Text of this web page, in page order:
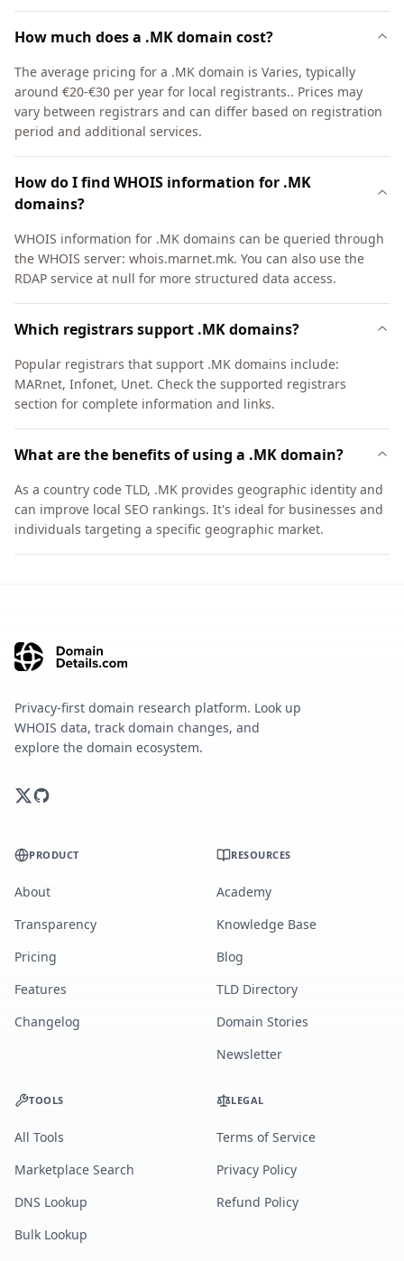
How much does a .MK domain cost?
The average pricing for a .MK domain is Varies, typically
around €20-€30 per year for local registrants.. Prices may
vary between registrars and can differ based on registration
period and additional services.
How do I find WHOIS information for .MK
domains?
WHOIS information for .MK domains can be queried through
the WHOIS server: whois.marnet.mk. You can also use the
RDAP service at null for more structured data access.
Which registrars support .MK domains?
Popular registrars that support .MK domains include:
MARnet, Infonet, Unet. Check the supported registrars
section for complete information and links.
What are the benefits of using a .MK domain?
As a country code TLD, .MK provides geographic identity and
can improve local SEO rankings. It's ideal for businesses and
individuals targeting a specific geographic market.
Privacy-first domain research platform. Look up
WHOIS data, track domain changes, and
explore the domain ecosystem.
PRODUCT
About
Transparency
Pricing
Features
Changelog
RESOURCES
Academy
Knowledge Base
Blog
TLD Directory
Domain Stories
Newsletter
TOOLS
All Tools
Marketplace Search
DNS Lookup
Bulk Lookup
LEGAL
Terms of Service
Privacy Policy
Refund Policy